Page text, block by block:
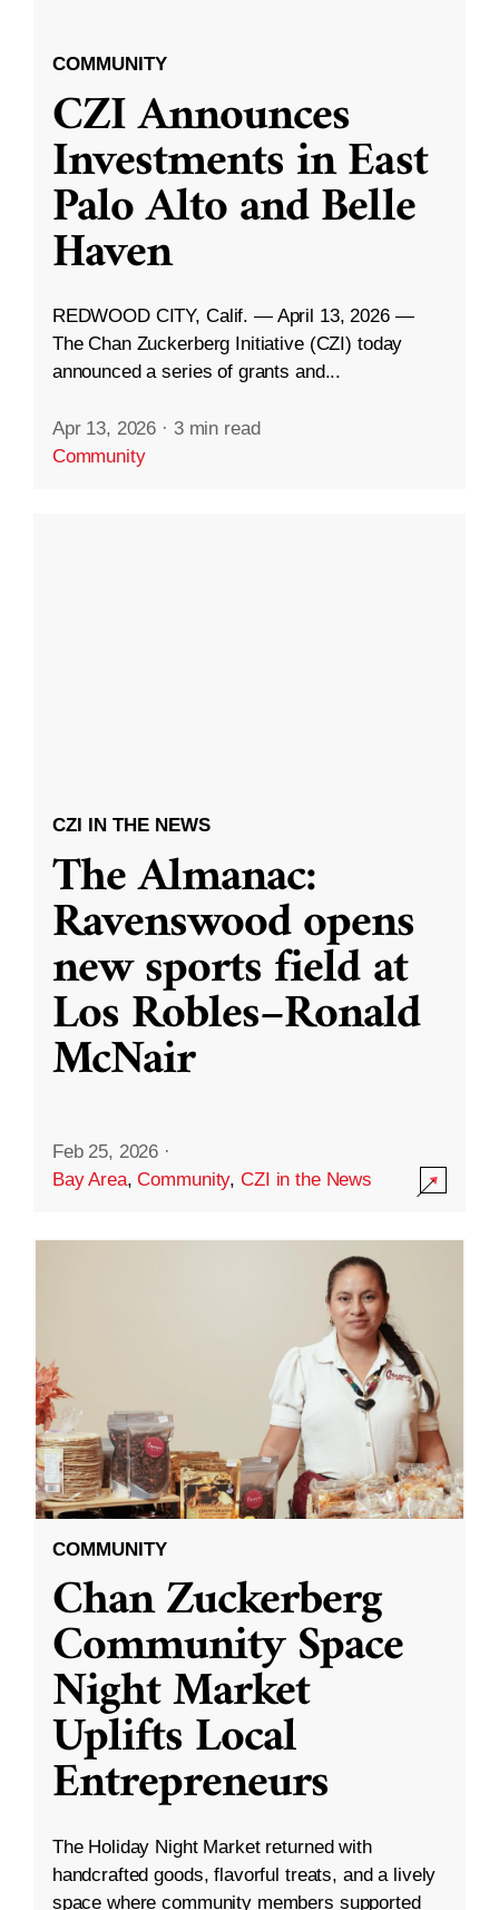
COMMUNITY
CZI Announces
Investments in East
Palo Alto and Belle
Haven
REDWOOD CITY, Calif. — April 13, 2026 —
The Chan Zuckerberg Initiative (CZI) today
announced a series of grants and...
Apr 13, 2026 · 3 min read
Community
CZI IN THE NEWS
The Almanac:
Ravenswood opens
new sports field at
Los Robles–Ronald
McNair
Feb 25, 2026 ·
Bay Area,Community,CZI in the News
COMMUNITY
Chan Zuckerberg
Community Space
Night Market
Uplifts Local
Entrepreneurs
The Holiday Night Market returned with
handcrafted goods, flavorful treats, and a lively
space where community members supported